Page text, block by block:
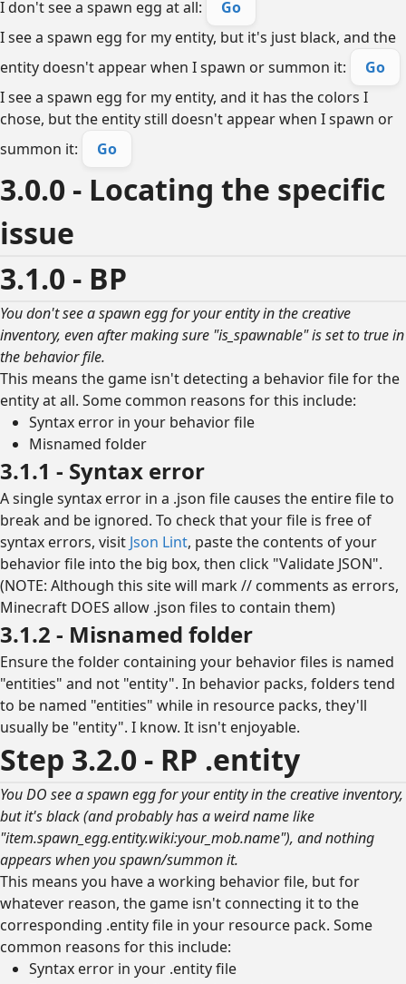
I don't see a spawn egg at all:
Go
I see a spawn egg for my entity, but it's just black, and the
entity doesn't appear when I spawn or summon it:
Go
I see a spawn egg for my entity, and it has the colors I
chose, but the entity still doesn't appear when I spawn or
summon it:
Go
3.0.0 - Locating the specific
issue
3.1.0 - BP
You don't see a spawn egg for your entity in the creative
inventory, even after making sure "is_spawnable" is set to true in
the behavior file.
This means the game isn't detecting a behavior file for the
entity at all. Some common reasons for this include:
Syntax error in your behavior file
Misnamed folder
3.1.1 - Syntax error
A single syntax error in a .json file causes the entire file to
break and be ignored. To check that your file is free of
syntax errors, visit Json Lint, paste the contents of your
behavior file into the big box, then click "Validate JSON".
(NOTE: Although this site will mark // comments as errors,
Minecraft DOES allow .json files to contain them)
3.1.2 - Misnamed folder
Ensure the folder containing your behavior files is named
"entities" and not "entity". In behavior packs, folders tend
to be named "entities" while in resource packs, they'll
usually be "entity". I know. It isn't enjoyable.
Step 3.2.0 - RP .entity
You DO see a spawn egg for your entity in the creative inventory,
but it's black (and probably has a weird name like
"item.spawn_egg.entity.wiki:your_mob.name"), and nothing
appears when you spawn/summon it.
This means you have a working behavior file, but for
whatever reason, the game isn't connecting it to the
corresponding .entity file in your resource pack. Some
common reasons for this include:
Syntax error in your .entity file